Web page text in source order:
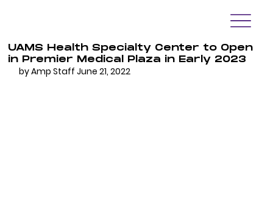
UAMS Health Specialty Center to Open
in Premier Medical Plaza in Early 2023
by Amp Staff June 21, 2022